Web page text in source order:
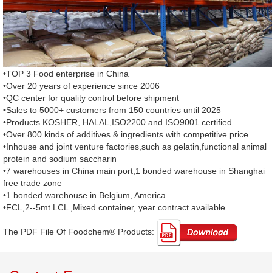
•TOP 3 Food enterprise in China
•Over 20 years of experience since 2006
•QC center for quality control before shipment
•Sales to 5000+ customers from 150 countries until 2025
•Products KOSHER, HALAL,ISO2200 and ISO9001 certified
•Over 800 kinds of additives & ingredients with competitive price
•Inhouse and joint venture factories,such as gelatin,functional animal
protein and sodium saccharin
•7 warehouses in China main port,1 bonded warehouse in Shanghai
free trade zone
•1 bonded warehouse in Belgium, America
•FCL,2--5mt LCL ,Mixed container, year contract available
The PDF File Of Foodchem® Products: